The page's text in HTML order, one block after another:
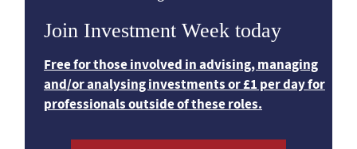
Join Investment Week today
Free for those involved in advising, managing
and/or analysing investments or £1 per day for
professionals outside of these roles.